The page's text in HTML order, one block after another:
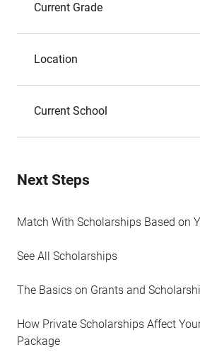
Current Grade
Location
Current School
Next Steps
Match With Scholarships Based on
See All Scholarships
The Basics on Grants and
How Private Scholarships Affect
Package